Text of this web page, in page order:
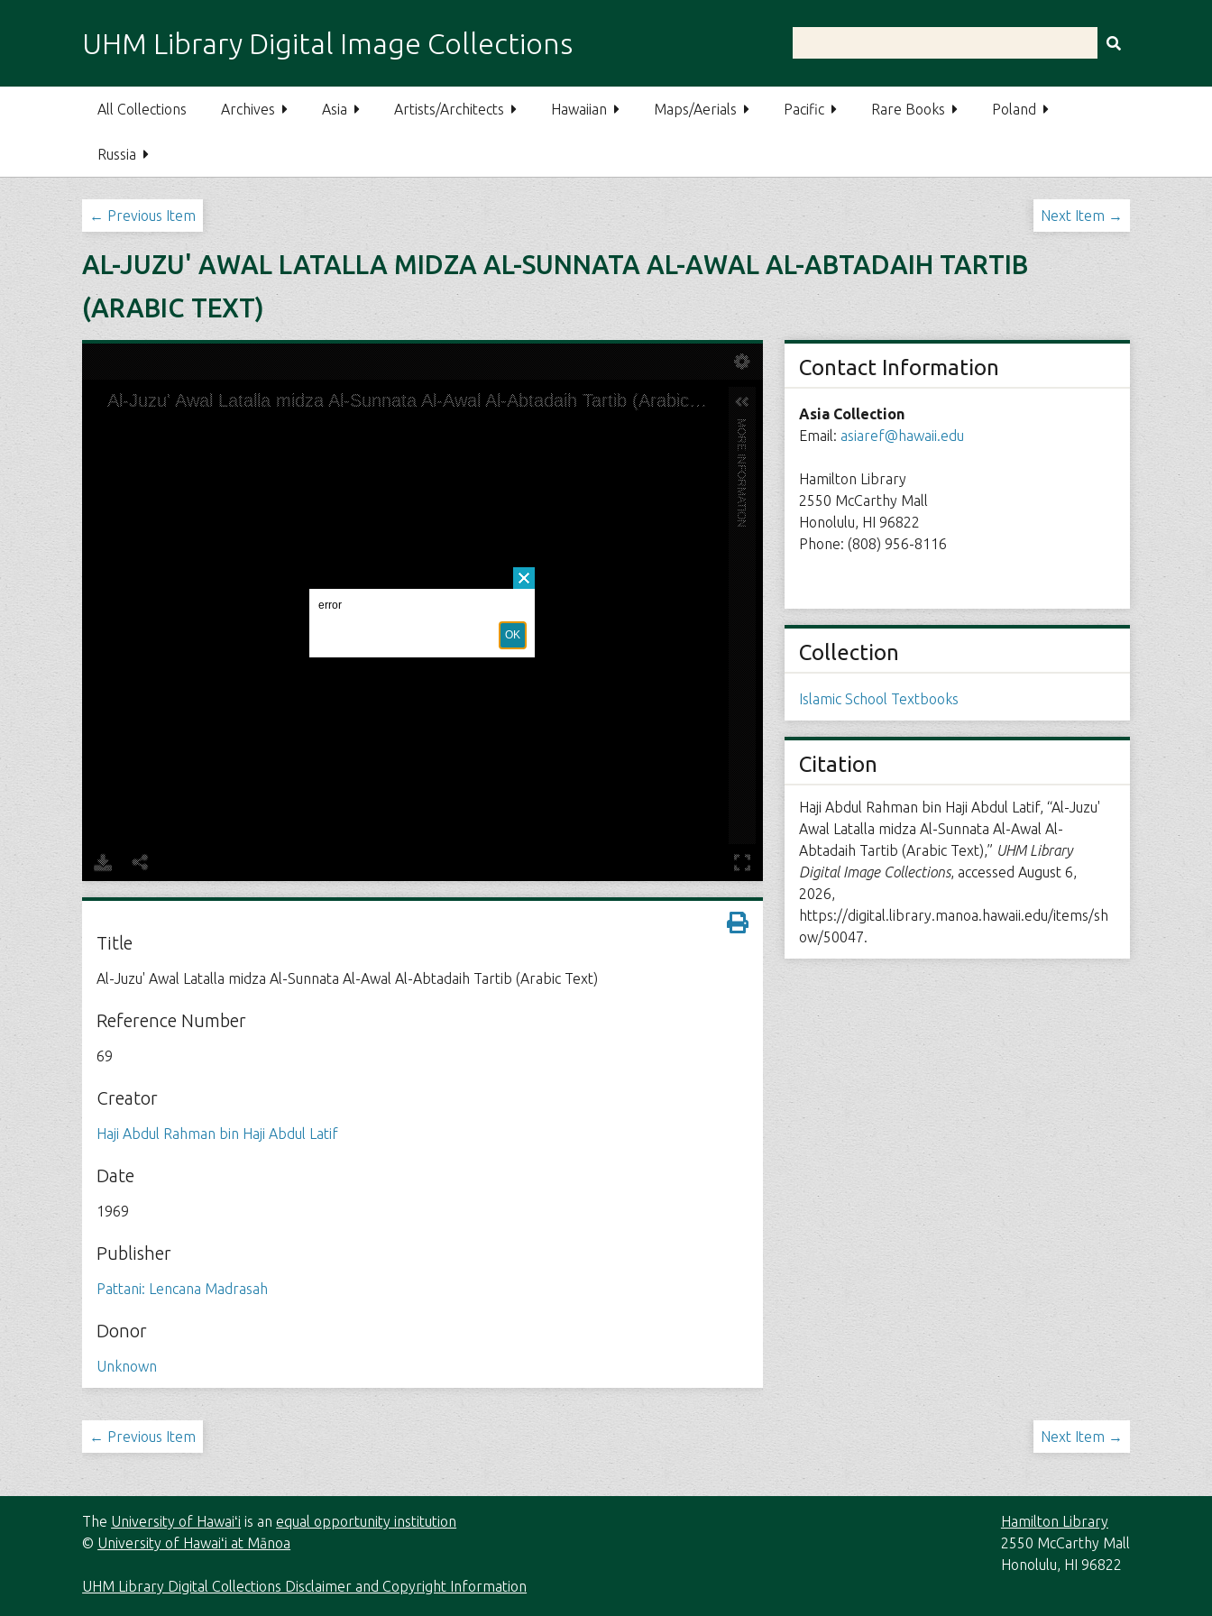
i
o
UHM Library Digital Image Collections
All Collections Archives Asia Artists/Architects Hawaiian Maps/Aerials Pacific Rare Books Poland
Russia
← Previous Item Next Item →
AL-JUZU' AWAL LATALLA MIDZA AL-SUNNATA AL-AWAL AL-ABTADAIH TARTIB
(ARABIC TEXT)
Title
Al-Juzu' Awal Latalla midza Al-Sunnata Al-Awal Al-Abtadaih Tartib (Arabic Text)
Reference Number
69
Creator
Haji Abdul Rahman bin Haji Abdul Latif
Date
1969
Publisher
Pattani: Lencana Madrasah
Donor
Unknown
Contact Information
Asia Collection
Email: asiaref@hawaii.edu
Hamilton Library
2550 McCarthy Mall
Honolulu, HI 96822
Phone: (808) 956-8116
Collection
Islamic School Textbooks
Citation
Haji Abdul Rahman bin Haji Abdul Latif, “Al-Juzu'
Awal Latalla midza Al-Sunnata Al-Awal Al-
Abtadaih Tartib (Arabic Text),” UHM Library
Digital Image Collections, accessed August 6,
2026,
https://digital.library.manoa.hawaii.edu/items/sh
ow/50047.
← Previous Item Next Item →
The University of Hawaiʻi is anequal opportunity institution
© University of Hawaiʻi at Mānoa
UHM Library Digital Collections Disclaimer and Copyright Information
Hamilton Library
2550 McCarthy Mall
Honolulu, HI 96822